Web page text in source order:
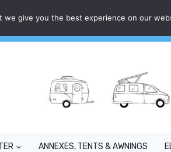
ANNEXES, TENTS & AWNINGS
we give you the best experience on our